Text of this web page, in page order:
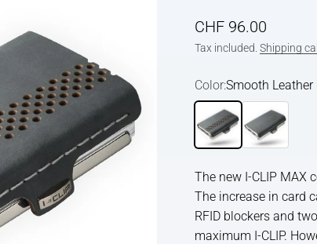
Sale price
CHF 96.00
Tax included. Shipping
Color:Smooth
Smooth Leather Black
Smooth
The new I-CLIP MAX
The increase in card
RFID blockers and
maximum I-CLIP.